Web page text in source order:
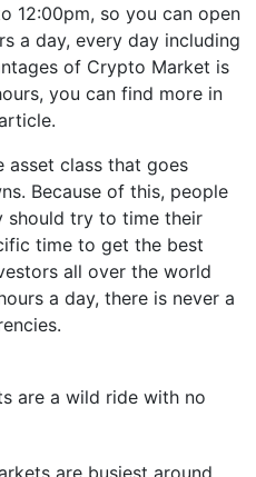
12:00pm, so you can open
a day, every day including
of Crypto Market is
you can find more in
asset class that goes
Because of this, people
should try to time their
time to get the best
all over the world
a day, there is never a
are a wild ride with no